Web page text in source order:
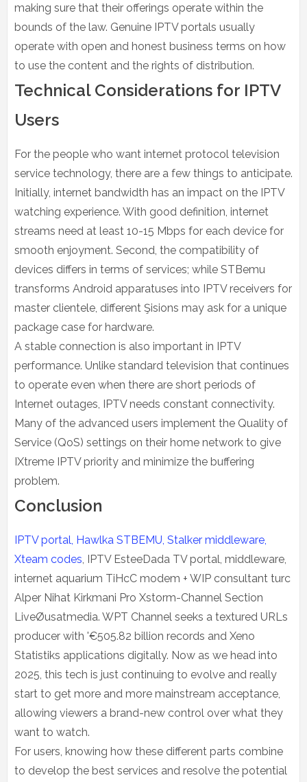
making sure that their offerings operate within the
bounds of the law. Genuine IPTV portals usually
operate with open and honest business terms on how
to use the content and the rights of distribution.
Technical Considerations for IPTV
Users
For the people who want internet protocol television
service technology, there are a few things to anticipate.
Initially, internet bandwidth has an impact on the IPTV
watching experience. With good definition, internet
streams need at least 10-15 Mbps for each device for
smooth enjoyment. Second, the compatibility of
devices differs in terms of services; while STBemu
transforms Android apparatuses into IPTV receivers for
master clientele, different Şisions may ask for a unique
package case for hardware.
A stable connection is also important in IPTV
performance. Unlike standard television that continues
to operate even when there are short periods of
Internet outages, IPTV needs constant connectivity.
Many of the advanced users implement the Quality of
Service (QoS) settings on their home network to give
IXtreme IPTV priority and minimize the buffering
problem.
Conclusion
IPTV portal, Hawlka STBEMU, Stalker middleware,
Xteam codes , IPTV EsteeDada TV portal, middleware,
internet aquarium TiHcC modem + WIP consultant turc
Alper Nihat Kirkmani Pro Xstorm-Channel Section
LiveØusatmedia. WPT Channel seeks a textured URLs
producer with '€505.82 billion records and Xeno
Statistiks applications digitally. Now as we head into
2025, this tech is just continuing to evolve and really
start to get more and more mainstream acceptance,
allowing viewers a brand-new control over what they
want to watch.
For users, knowing how these different parts combine
to develop the best services and resolve the potential